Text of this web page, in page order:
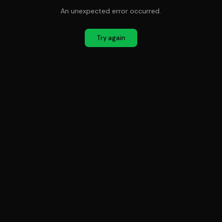
An unexpected error occurred.
Try again